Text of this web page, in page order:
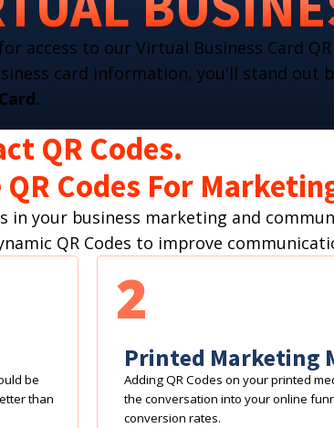
access to our Virtual Business Card
card information, you'll stand out
QR Codes.
Codes For
in your business marketing and
QR Codes to improve
be
than
Printed Marketing
Adding QR Codes on your printed
the conversation into your online
conversion rates.
2